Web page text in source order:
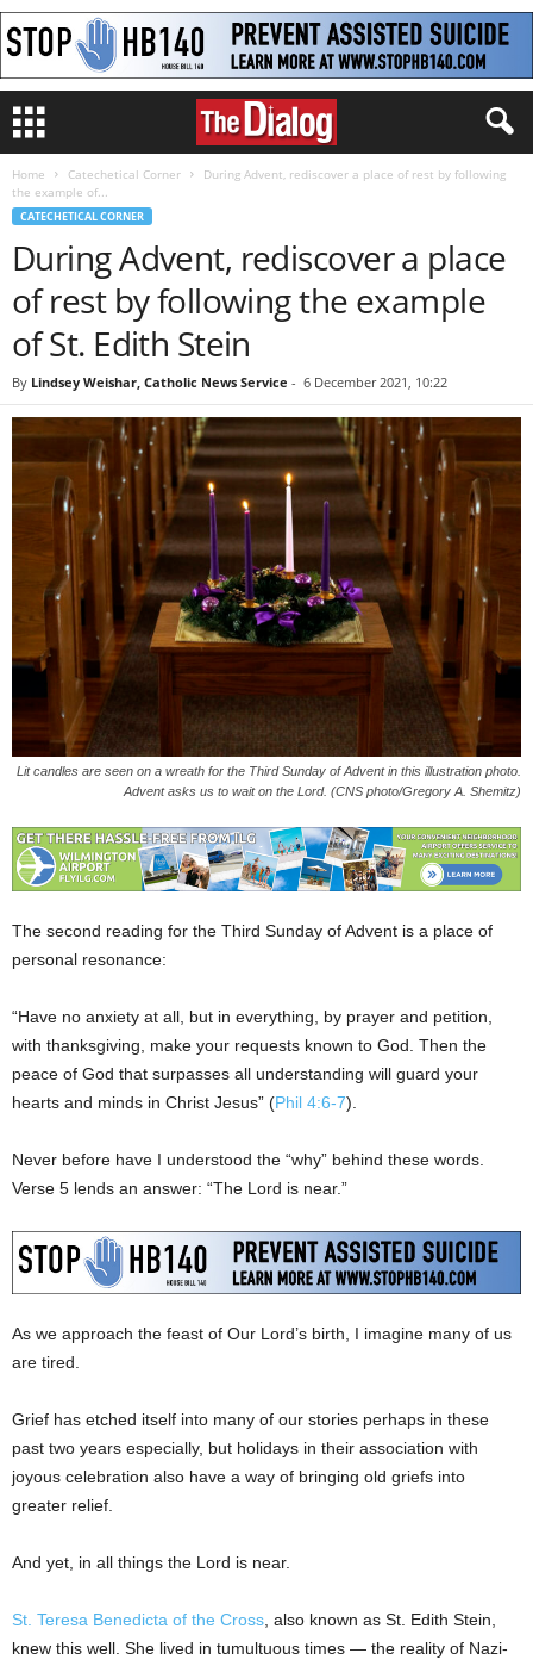
Home Catechetical Corner
During Advent, rediscover a place of rest by following
the example of...
CATECHETICAL CORNER
During Advent, rediscover a place
of rest by following the example
of St. Edith Stein
By Lindsey Weishar, Catholic News Service - 6 December 2021, 10:22
Lit candles are seen on a wreath for the Third Sunday of Advent in this illustration photo.
Advent asks us to wait on the Lord. (CNS photo/Gregory A. Shemitz)
The second reading for the Third Sunday of Advent is a place of
personal resonance:
“Have no anxiety at all, but in everything, by prayer and petition,
with thanksgiving, make your requests known to God. Then the
peace of God that surpasses all understanding will guard your
hearts and minds in Christ Jesus” (Phil 4:6-7).
Never before have I understood the “why” behind these words.
Verse 5 lends an answer: “The Lord is near.”
As we approach the feast of Our Lord’s birth, I imagine many of us
are tired.
Grief has etched itself into many of our stories perhaps in these
past two years especially, but holidays in their association with
joyous celebration also have a way of bringing old griefs into
greater relief.
And yet, in all things the Lord is near.
St. Teresa Benedicta of the Cross, also known as St. Edith Stein,
knew this well. She lived in tumultuous times — the reality of Nazi-